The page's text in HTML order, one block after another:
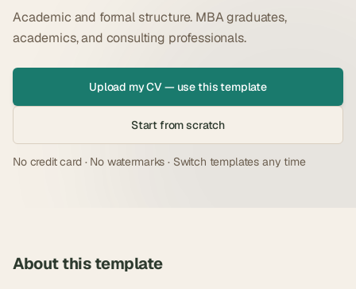
Academic and formal structure. MBA graduates,
academics, and consulting professionals.
Upload my CV — use this template
Start from scratch
No credit card · No watermarks · Switch templates any time
About this template